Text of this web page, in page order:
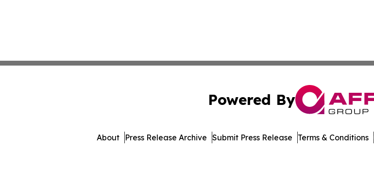
Powered By
About Press Release Archive Submit Press Release Terms & Conditions